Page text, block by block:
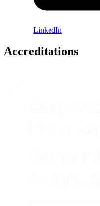
LinkedIn
Accreditations